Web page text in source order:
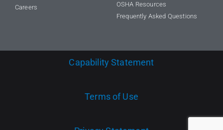
Careers
OSHA Resources
Frequently Asked Questions
Capability Statement
Terms of Use